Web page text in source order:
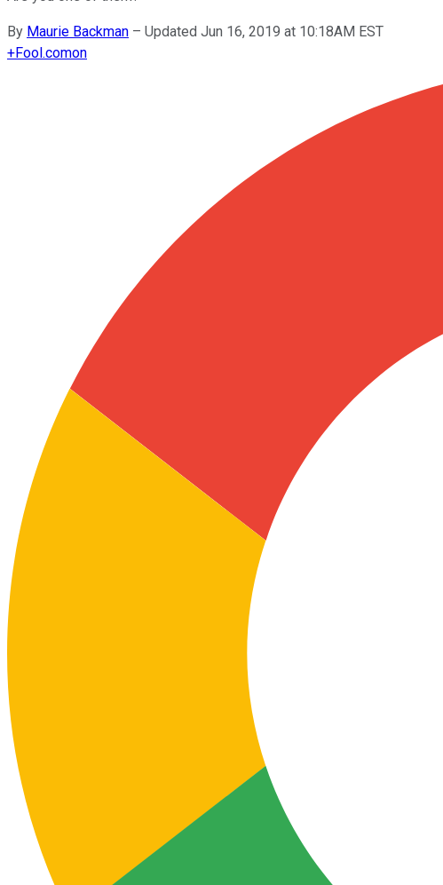
By Maurie Backman – Updated Jun 16, 2019 at 10:18AM EST
+Fool.comon